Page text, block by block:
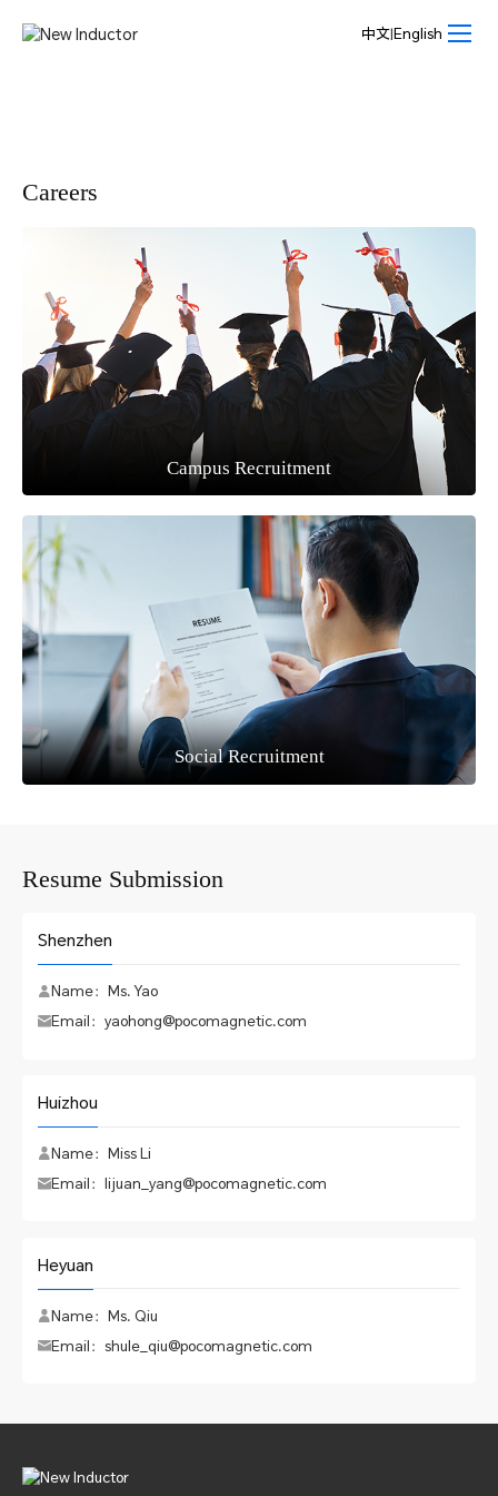
us-
中文|English
Careers
Campus Recruitment
Social Recruitment
Resume Submission
Shenzhen
Name：Ms. Yao
Email：yaohong@pocomagnetic.com
Huizhou
Name：Miss Li
Email：lijuan_yang@pocomagnetic.com
Heyuan
Name：Ms. Qiu
Email：shule_qiu@pocomagnetic.com